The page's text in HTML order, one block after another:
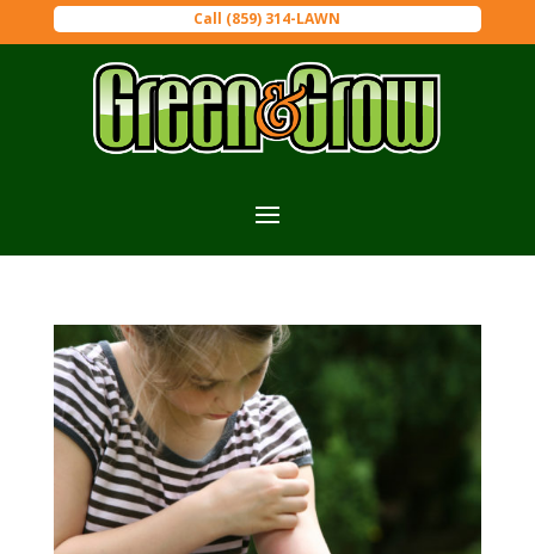
Call (859) 314-LAWN